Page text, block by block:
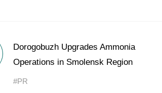
Dorogobuzh Upgrades Ammonia
Operations in Smolensk Region
#PR